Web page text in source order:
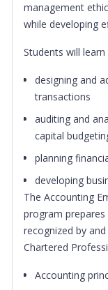
management
while developing
Students will
designing and
transactions
auditing and
capital
planning
developing
The Accounting
program
recognized by
Chartered
Accounting